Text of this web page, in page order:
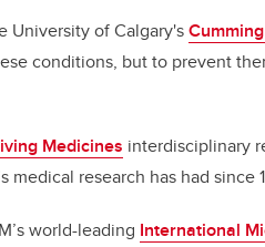
University of Calgary's
conditions, but to prevent
Medicines interdisciplinary
research has had since
world-leading International